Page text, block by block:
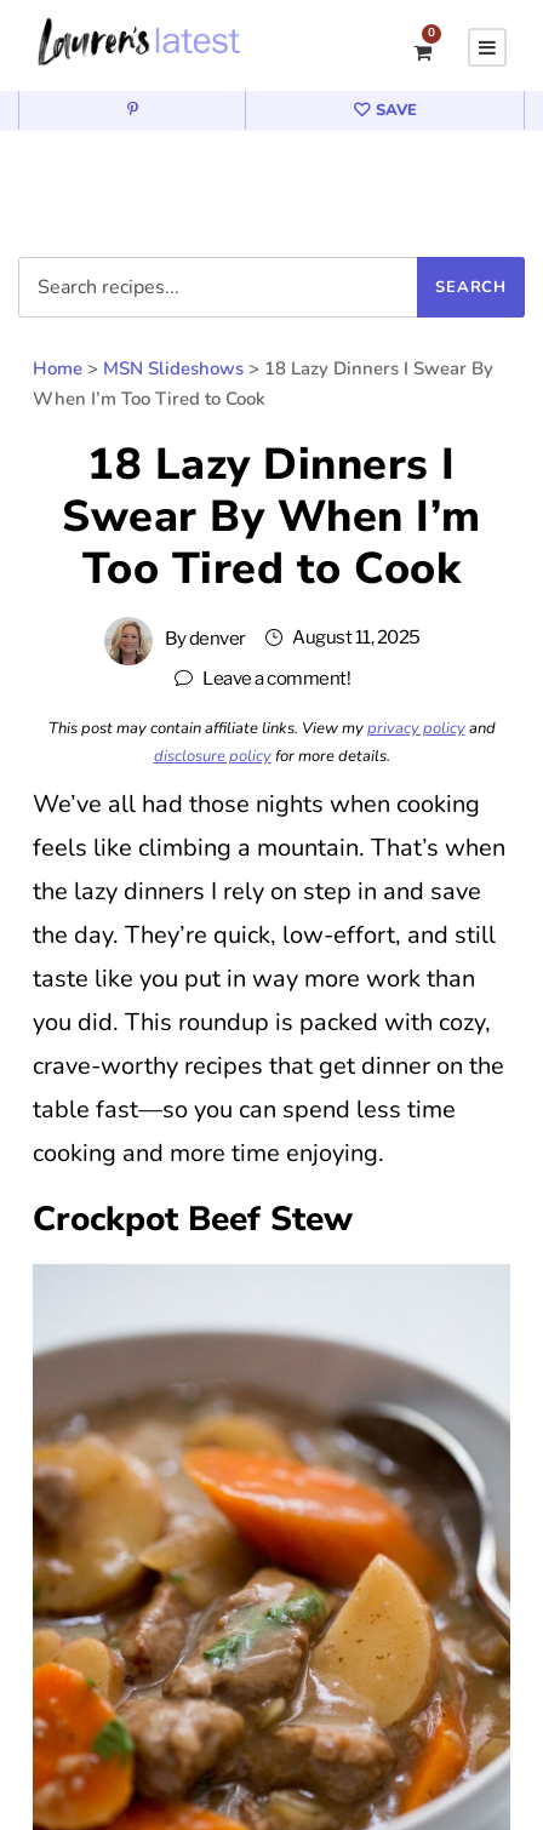
0
SAVE
Home > MSN Slideshows > 18 Lazy Dinners I Swear By
When I’m Too Tired to Cook
18 Lazy Dinners I
Swear By When I’m
Too Tired to Cook
Bydenver
August 11, 2025
Leave a comment!
This post may contain affiliate links. View myprivacy policyand
disclosure policyfor more details.
We’ve all had those nights when cooking
feels like climbing a mountain. That’s when
the lazy dinners I rely on step in and save
the day. They’re quick, low-effort, and still
taste like you put in way more work than
you did. This roundup is packed with cozy,
crave-worthy recipes that get dinner on the
table fast—so you can spend less time
cooking and more time enjoying.
Crockpot Beef Stew